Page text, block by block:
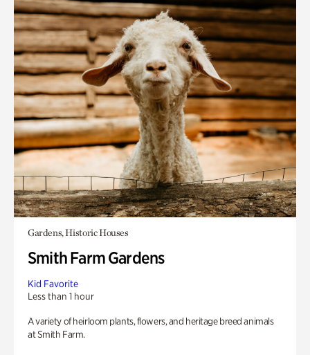
Gardens, Historic Houses
Smith Farm Gardens
Kid Favorite
Less than 1 hour
A variety of heirloom plants, flowers, and heritage breed animals
at Smith Farm.